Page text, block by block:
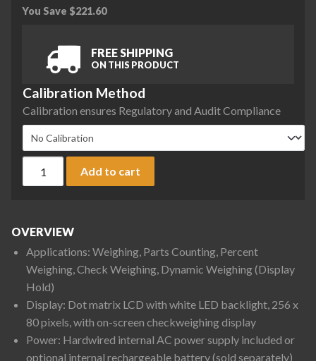
You Save $221.60
FREE SHIPPING
ON THIS PRODUCT
Calibration Method
Calibration ensures Regulatory and Audit Compliance
Ohaus D52P50RTR1 Defender 5000 Column Mount
Add to cart
OVERVIEW
Applications: Weighing, Parts Counting, Percent
Weighing, Check Weighing, Dynamic Weighing (Display
Hold)
Display: Dot matrix LCD with white LED backlight, 256 x
80 pixels, with on-screen checkweighing display
Power: Hardwired internal AC power supply included or
optional internal rechargeable battery (sold separately)